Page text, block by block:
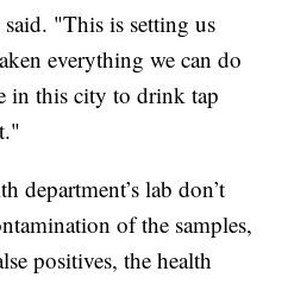
"This is setting us
everything we can do
in this city to drink tap
department’s lab don’t
of the samples,
positives, the health